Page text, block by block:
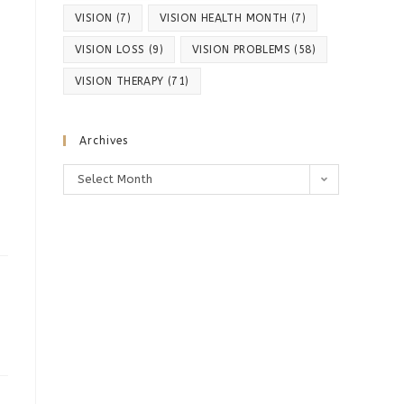
VISION (7) VISION HEALTH MONTH (7)
VISION LOSS (9) VISION PROBLEMS (58)
VISION THERAPY (71)
Archives
Archives
Select Month